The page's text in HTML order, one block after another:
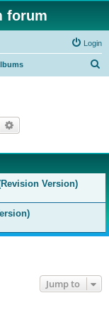
forum
Login
Search
Version)
Jump to